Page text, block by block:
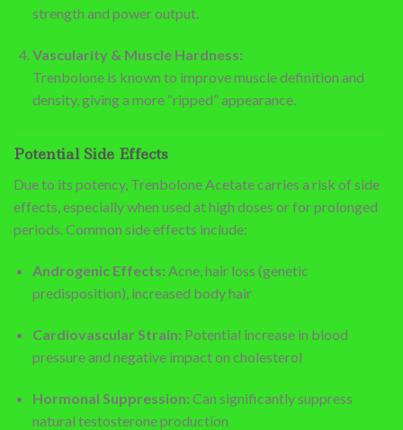
strength and power output.
Vascularity & Muscle Hardness:
Trenbolone is known to improve muscle definition and
density, giving a more “ripped” appearance.
Potential Side Effects
Due to its potency, Trenbolone Acetate carries a risk of side
effects, especially when used at high doses or for prolonged
periods. Common side effects include:
Androgenic Effects: Acne, hair loss (genetic
predisposition), increased body hair
Cardiovascular Strain: Potential increase in blood
pressure and negative impact on cholesterol
Hormonal Suppression: Can significantly suppress
natural testosterone production